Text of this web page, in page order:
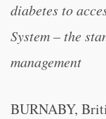
diabetes to
System – the
management
BURNABY,